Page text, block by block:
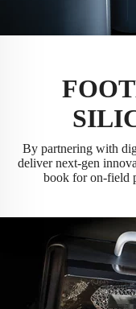
By partnering with
deliver next-gen
book for on-field